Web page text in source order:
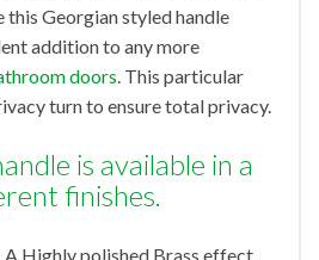
this Georgian styled handle
addition to any more
doors. This particular
turn to ensure total privacy.
is available in a
finishes.
A Highly polished Brass effect.